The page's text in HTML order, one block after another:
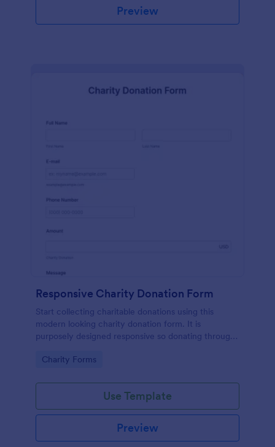
Preview
Responsive Charity Donation Form
Start collecting charitable donations using this
modern looking charity donation form. It is
purposely designed responsive so donating through
Go to Category:
Charity Forms
Use Template
Preview